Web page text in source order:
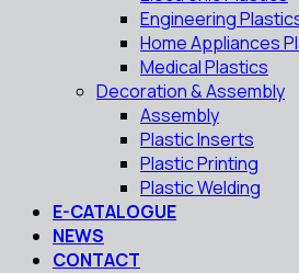
Engineering
Home Appliances
Medical Plastics
Decoration & Assembly
Assembly
Plastic Inserts
Plastic Printing
Plastic Welding
E-CATALOGUE
NEWS
CONTACT